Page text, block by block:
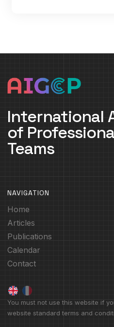
International
of
Teams
NAVIGATION
Home
Articles
Publications
Calendar
Contact
You must not use this website if
website standard terms and